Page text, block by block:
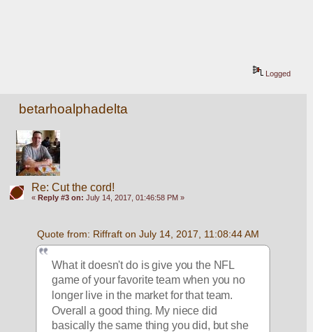
Logged
betarhoalphadelta
Re: Cut the cord!
« Reply #3 on: July 14, 2017, 01:46:58 PM »
Quote from: Riffraft on July 14, 2017, 11:08:44 AM
What it doesn't do is give you the NFL
game of your favorite team when you no
longer live in the market for that team.
Overall a good thing. My niece did
basically the same thing you did, but she